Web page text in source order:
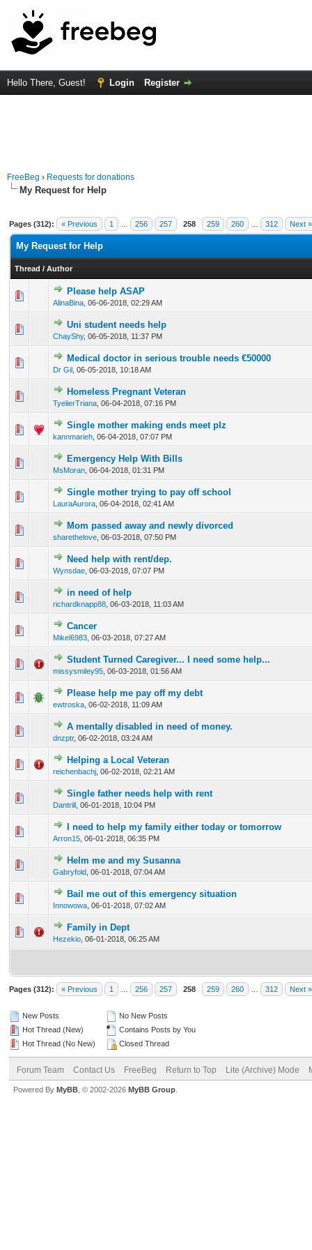
Hello There, Guest! Login Register
FreeBeg › Requests for donations
My Request for Help
Pages (312): « Previous 1 256 257 258 259 260 312 Next »
My Request for Help
Thread / Author
Please help ASAP
AlinaBina 06-06-2018, 02:29 AM
0 Vote(s) - 0 out of 5 in Average
Uni student needs help
ChayShy, 06-05-2018, 11:37 PM
0 Vote(s) - 0 out of 5 in Average
12
Medical doctor in serious trouble needs €50000
Dr Gil 06-05-2018, 10:18 AM
0 Vote(s) - 0 out of 5 in Average
1234 5
Homeless Pregnant Veteran
TyelierTriana 06-04-2018, 07:16 PM
0 Vote(s) - 0 out of 5 in Average
12345
Single mother making ends meet plz
kannmarieh 06-04-2018, 07:07 PM
0 Vote(s) - 0 out of 5 in Average
1 2345
Emergency Help With Bills
MsMoran 06-04-2018, 01:31 PM
0 Vote(s) - 0 out of 5 in Average
1 2345
Single mother trying to pay off school
LauraAurora 06-04-2018, 02:41 AM
0 Vote(s) - 0 out of 5 in Average
12 345
Mom passed away and newly divorced
sharethelove 06-03-2018, 07:50 PM
0 Vote(s) - 0 out of 5 in Average
12 345
Need help with rent/dep.
Wynsdae 06-03-2018, 07:07 PM
0 Vote(s) - 0 out of 5 in Average
123
in need of help
richardknapp88 06-03-2018, 11:03 AM
0 Vote(s) - 0 out of 5 in Average
Cancer
Mikel6983 06-03-2018, 07:27 AM
0 Vote(s) - 0 out of 5 in Average
Student Turned Caregiver... I need some help...
missysmiley95 06-03-2018, 01:56 AM
0 Vote(s) - 0 out of 5 in Average
12345
Please help me pay off my debt
ewtroska 06-02-2018, 11:09 AM
0 Vote(s) - 0 out of 5 in Average
12 345
A mentally disabled in need of money.
dnzptr, 06-02-2018, 03:24 AM
0 Vote(s) - 0 out of 5 in Average
12345
Helping a Local Veteran
reichenbachj 06-02-2018, 02:21 AM
0 Vote(s) - 0 out of 5 in Average
123
Single father needs help with rent
Dantrill 06-01-2018, 10:04 PM
0 Vote(s) - 0 out of 5 in Average
123 45
I need to help my family either today or tomorrow
Arron15 06-01-2018, 06:35 PM
0 Vote(s) - 0 out of 5 in Average
123 45
Helm me and my Susanna
Gabryfold 06-01-2018, 07:04 AM
0 Vote(s) - 0 out of 5 in Average
12345
Bail me out of this emergency situation
Innowowa 06-01-2018, 07:02 AM
0 Vote(s) - 0 out of 5 in Average
12345
Family in Dept
Hezekio 06-01-2018, 06:25 AM
0 Vote(s) - 0 out of 5 in Average
Pages (312): « Previous 1 256 257 258 259 260 312 Next »
New Posts
Hot Thread (New)
Hot Thread (No New)
No New Posts
Contains Posts by You
Closed Thread
Forum Team Contact Us FreeBeg Return to Top Lite (Archive) Mode
Powered By MyBB , © 2002-2026 MyBB Group